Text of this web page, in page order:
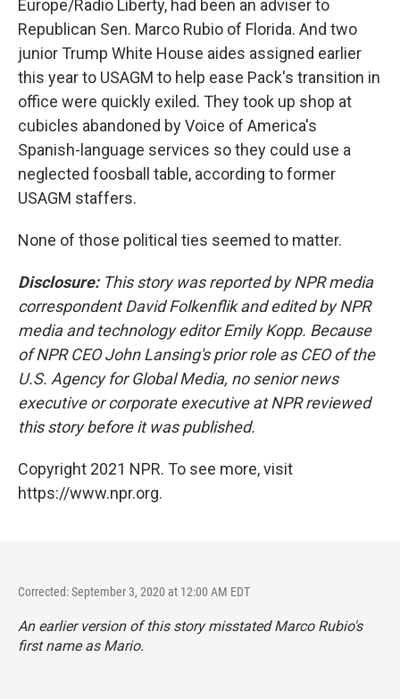
Europe/Radio Liberty, had been an adviser to
Republican Sen. Marco Rubio of Florida. And two
junior Trump White House aides assigned earlier
this year to USAGM to help ease Pack's transition in
office were quickly exiled. They took up shop at
cubicles abandoned by Voice of America's
Spanish-language services so they could use a
neglected foosball table, according to former
USAGM staffers.
None of those political ties seemed to matter.
Disclosure: This story was reported by NPR media
correspondent David Folkenflik and edited by NPR
media and technology editor Emily Kopp. Because
of NPR CEO John Lansing's prior role as CEO of the
U.S. Agency for Global Media, no senior news
executive or corporate executive at NPR reviewed
this story before it was published.
Copyright 2021 NPR. To see more, visit
https://www.npr.org.
Corrected: September 3, 2020 at 12:00 AM EDT
An earlier version of this story misstated Marco Rubio's
first name as Mario.